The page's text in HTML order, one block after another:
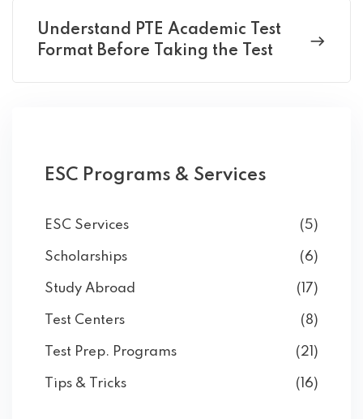
Understand PTE Academic Test
Format Before Taking the Test
ESC Programs & Services
ESC Services (5)
Scholarships (6)
Study Abroad (17)
Test Centers (8)
Test Prep. Programs (21)
Tips & Tricks (16)